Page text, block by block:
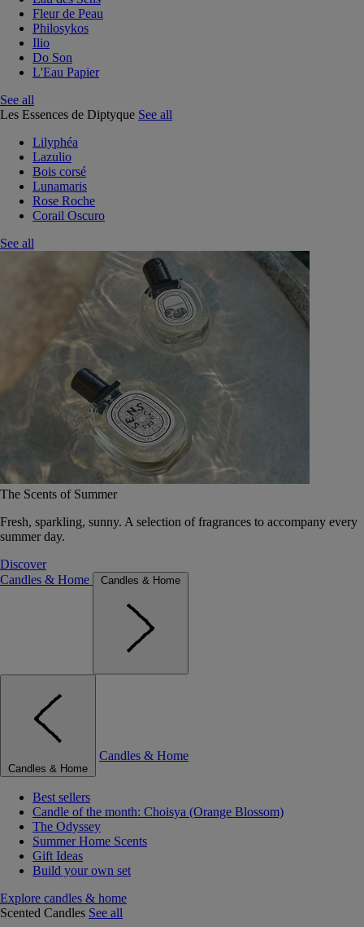
Fleur de Peau
Philosykos
Ilio
Do Son
L'Eau Papier
See all
Les Essences de Diptyque See all
Lilyphéa
Lazulio
Bois corsé
Lunamaris
Rose Roche
Corail Oscuro
See all
The Scents of Summer
Fresh, sparkling, sunny. A selection of fragrances to accompany every
summer day.
Discover
Candles & Home
Candles & Home
Candles & Home
Candles & Home
Best sellers
Candle of the month: Choisya (Orange Blossom)
The Odyssey
Summer Home Scents
Gift Ideas
Build your own set
Explore candles & home
Scented Candles See all